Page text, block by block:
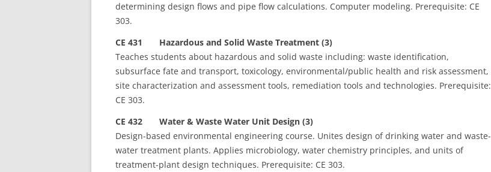
determining design flows and pipe flow calculations. Computer modeling. Prerequisite: CE
303.
CE 431 Hazardous and Solid Waste Treatment (3)
Teaches students about hazardous and solid waste including: waste identification,
subsurface fate and transport, toxicology, environmental/public health and risk assessment,
site characterization and assessment tools, remediation tools and technologies. Prerequisite:
CE 303.
CE 432 Water & Waste Water Unit Design (3)
Design-based environmental engineering course. Unites design of drinking water and waste-
water treatment plants. Applies microbiology, water chemistry principles, and units of
treatment-plant design techniques. Prerequisite: CE 303.